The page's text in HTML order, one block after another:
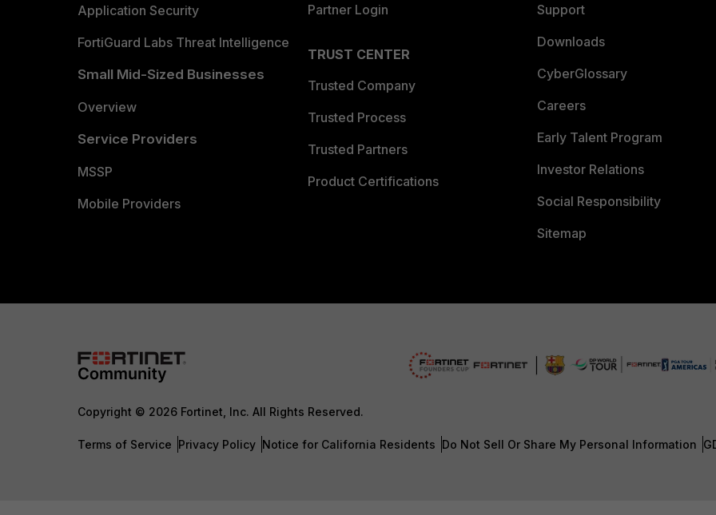
Application Security
FortiGuard Labs Threat Intelligence
Small Mid-Sized Businesses
Overview
Service Providers
MSSP
Mobile Providers
Partner Login
TRUST CENTER
Trusted Company
Trusted Process
Trusted Partners
Product Certifications
Support
Downloads
CyberGlossary
Careers
Early Talent Program
Investor Relations
Social Responsibility
Sitemap
Copyright © 2026 Fortinet, Inc. All Rights Reserved.
Terms of Service Privacy Policy Notice for California Residents Do Not Sell Or Share My Personal Information